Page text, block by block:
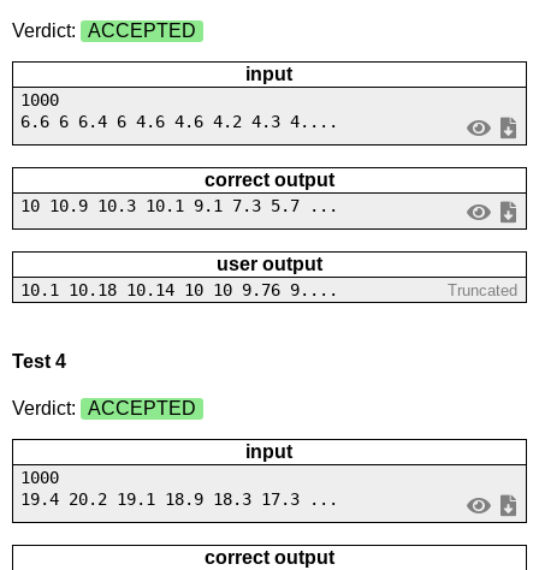
Verdict: ACCEPTED
input
1000
6.6 6 6.4 6 4.6 4.6 4.2 4.3 4....
correct output
10 10.9 10.3 10.1 9.1 7.3 5.7 ...
user output
10.1 10.18 10.14 10 10 9.76 9.... Truncated
Test 4
Verdict: ACCEPTED
input
1000
19.4 20.2 19.1 18.9 18.3 17.3 ...
correct output